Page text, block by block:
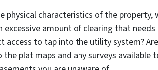
physical characteristics of the property,
excessive amount of clearing that
access to tap into the utility system?
the plat maps and any surveys available